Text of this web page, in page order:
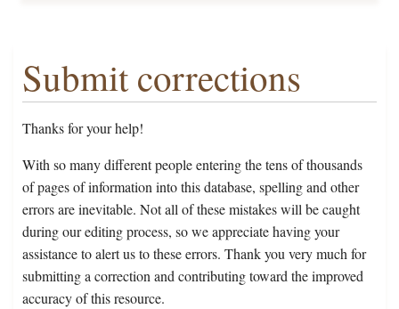
Submit corrections
Thanks for your help!
With so many different people entering the tens of thousands
of pages of information into this database, spelling and other
errors are inevitable. Not all of these mistakes will be caught
during our editing process, so we appreciate having your
assistance to alert us to these errors. Thank you very much for
submitting a correction and contributing toward the improved
accuracy of this resource.